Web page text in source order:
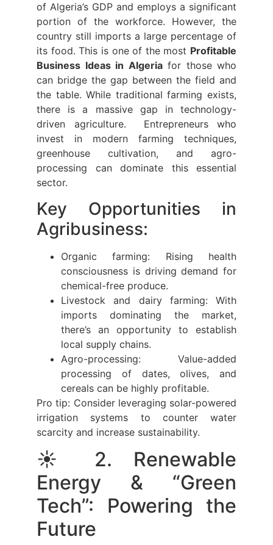
of Algeria’s GDP and employs a significant
portion of the workforce. However, the
country still imports a large percentage of
its food. This is one of the most Profitable
Business Ideas in Algeriafor those who
can bridge the gap between the field and
the table. While traditional farming exists,
there is a massive gap in technology-
driven agriculture. Entrepreneurs who
invest in modern farming techniques,
greenhouse cultivation, and agro-
processing can dominate this essential
sector.
Key Opportunities in
Agribusiness:
Organic farming: Rising health
consciousness is driving demand for
chemical-free produce.
Livestock and dairy farming: With
imports dominating the market,
there’s an opportunity to establish
local supply chains.
Agro-processing: Value-added
processing of dates, olives, and
cereals can be highly profitable.
Pro tip: Consider leveraging solar-powered
irrigation systems to counter water
scarcity and increase sustainability.
☀️ 2. Renewable
Energy & “Green
Tech”: Powering the
Future